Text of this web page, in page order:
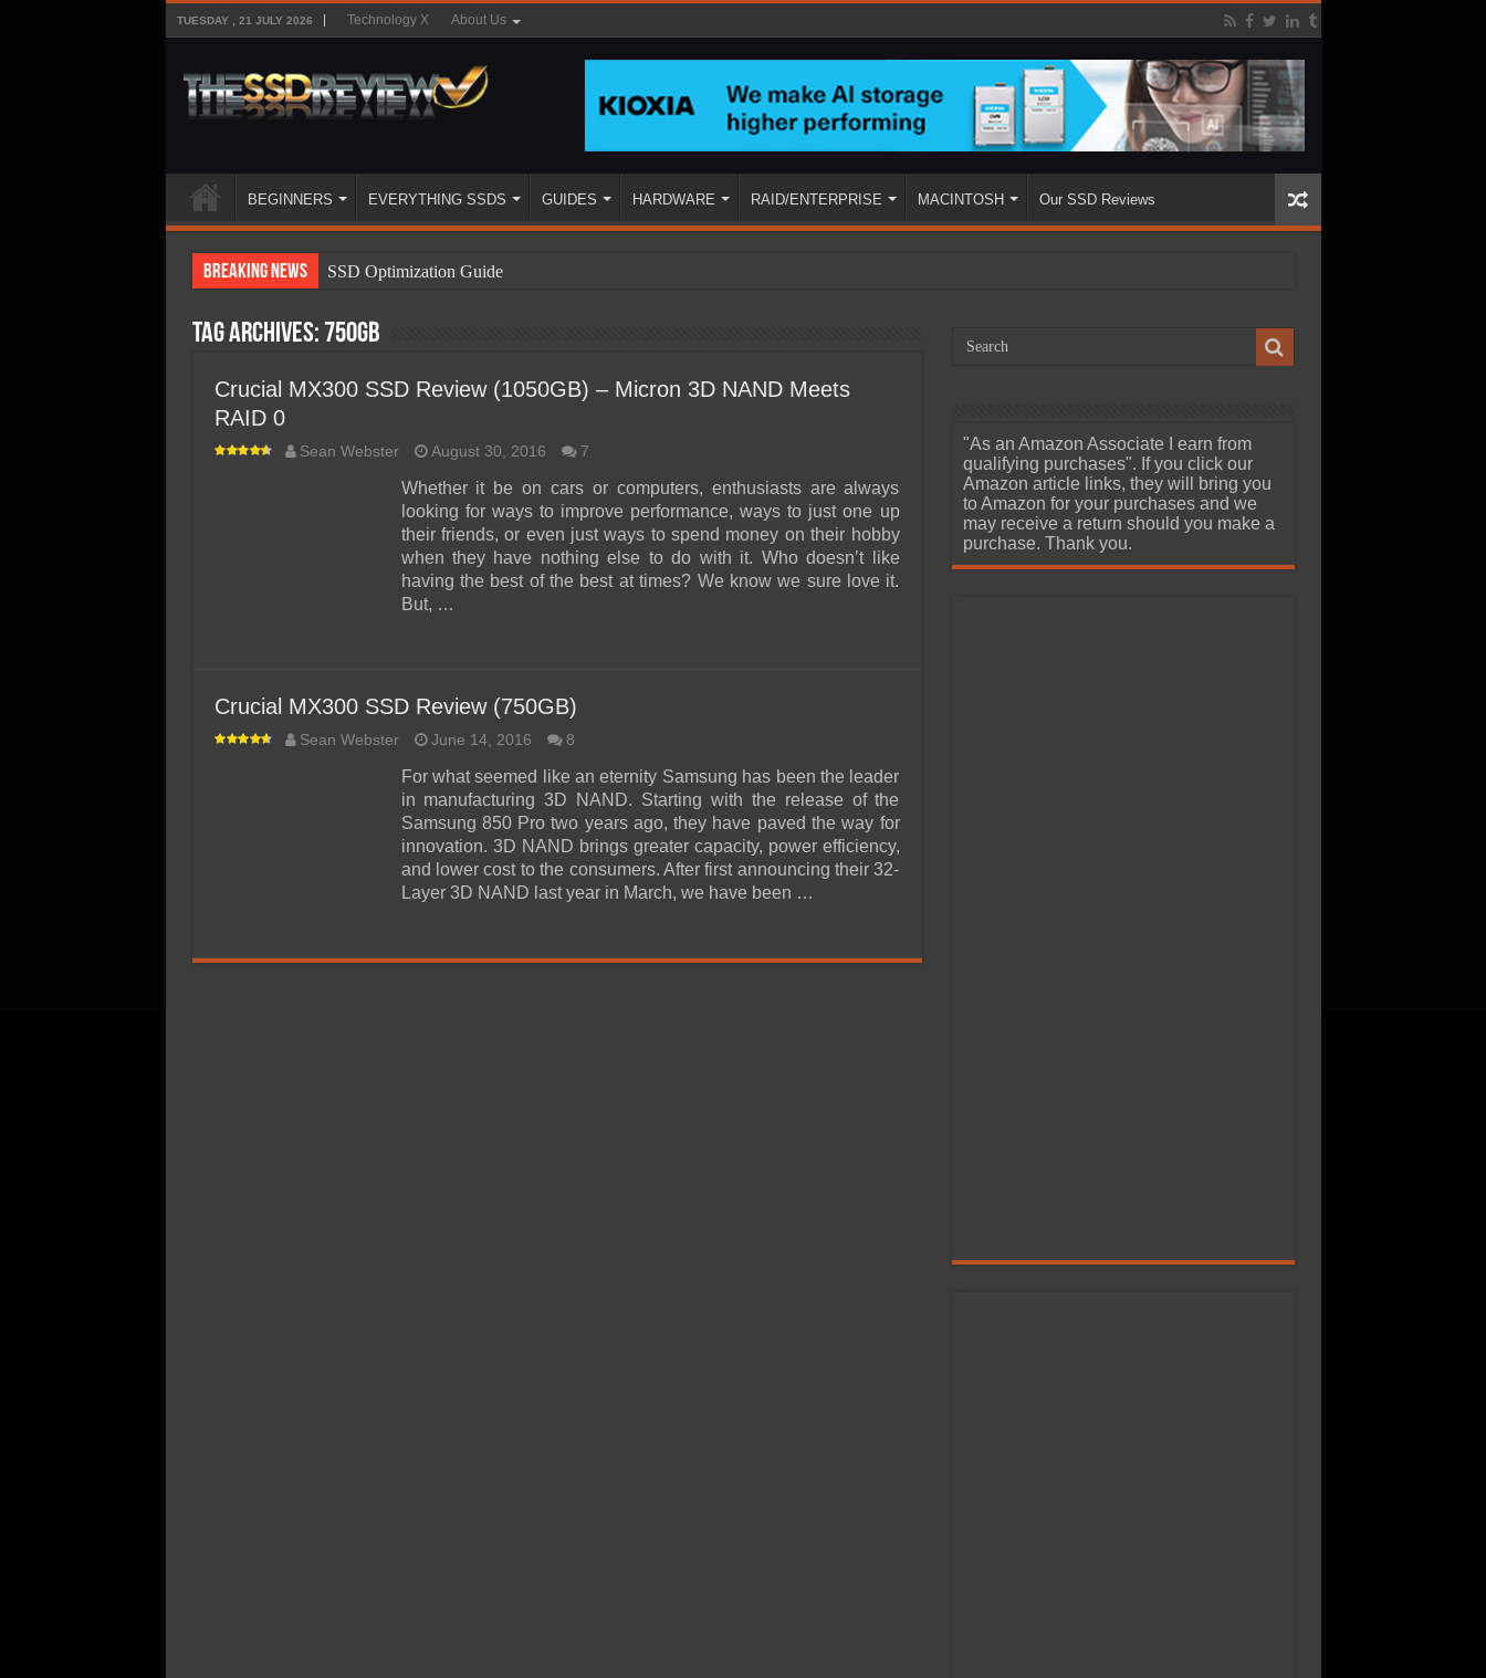
TUESDAY , 21 JULY 2026 Technology X About Us
BEGINNERS EVERYTHING SSDS GUIDES HARDWARE RAID/ENTERPRISE MACINTOSH Our SSD Reviews
Breaking News
SSD Optimization Guide
SSD Types
SSD Benefits
SSD Boot Times Explained
SSD Performance and Purchase
SSD Migration
Tag Archives: 750GB
Crucial MX300 SSD Review (1050GB) – Micron 3D NAND Meets
RAID 0
Sean Webster August 30, 2016 7
Whether it be on cars or computers, enthusiasts are always
looking for ways to improve performance, ways to just one up
their friends, or even just ways to spend money on their hobby
when they have nothing else to do with it. Who doesn’t like
having the best of the best at times? We know we sure love it.
But, …
Crucial MX300 SSD Review (750GB)
Sean Webster June 14, 2016 8
For what seemed like an eternity Samsung has been the leader
in manufacturing 3D NAND. Starting with the release of the
Samsung 850 Pro two years ago, they have paved the way for
innovation. 3D NAND brings greater capacity, power efficiency,
and lower cost to the consumers. After first announcing their 32-
Layer 3D NAND last year in March, we have been …
"As an Amazon Associate I earn from
qualifying purchases". If you click our
Amazon article links, they will bring you
to Amazon for your purchases and we
may receive a return should you make a
purchase. Thank you.